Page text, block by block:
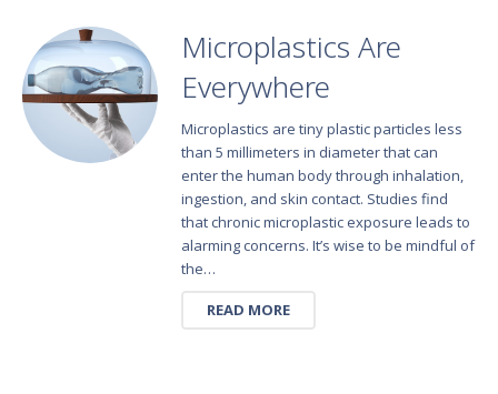
Microplastics Are
Everywhere
Microplastics are tiny plastic particles less
than 5 millimeters in diameter that can
enter the human body through inhalation,
ingestion, and skin contact. Studies find
that chronic microplastic exposure leads to
alarming concerns. It’s wise to be mindful of
the…
READ MORE